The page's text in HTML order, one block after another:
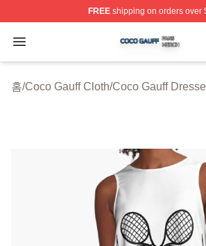
FREEshipping on orders over
Open menu
Coco Gauff Shop ⚡️ Officially
홈/Coco Gauff Cloth/Coco Gauff